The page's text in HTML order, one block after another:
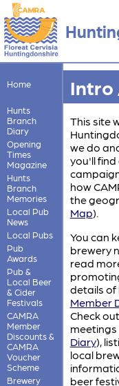
Home
Hunts
Branch
Diary
Opening
Times
Magazine
Hunts
Branch
Memories
Local Pub
News
Local Pubs
Pub
Awards
Pub &
Local Beer
& Cider
Festivals
CAMRA
Member
Discounts &
CAMRA
Voucher
Scheme
Brewery
Intro
This site
we do
you'll
how
the
Map)
You can
brewery
read
details of
Member
Check
meetings
Diary) ,
local
beer